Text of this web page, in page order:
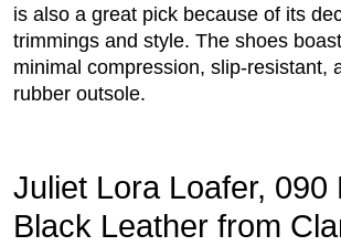
is also a great pick because of its
trimmings and style. The shoes
minimal compression, slip-resistant,
rubber outsole.
Juliet Lora Loafer, 090
Black Leather from